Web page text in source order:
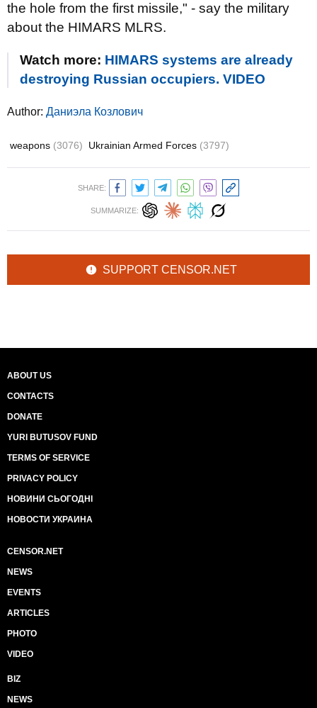
the hole from the first missile," - say the military
about the HIMARS MLRS.
Watch more: HIMARS systems are already
destroying Russian occupiers. VIDEO
Author: Даниэла Козлович
weapons (3076) Ukrainian Armed Forces (3797)
SHARE:
SUMMARIZE:
SUPPORT CENSOR.NET
ABOUT US
CONTACTS
DONATE
YURI BUTUSOV FUND
TERMS OF SERVICE
PRIVACY POLICY
НОВИНИ СЬОГОДНІ
НОВОСТИ УКРАИНА
CENSOR.NET
NEWS
EVENTS
ARTICLES
PHOTO
VIDEO
BIZ
NEWS